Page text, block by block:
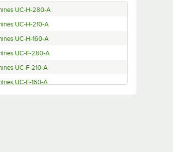
UC-H-280-A
UC-H-210-A
UC-H-160-A
UC-F-280-A
UC-F-210-A
UC-F-160-A
UC-F-120-A